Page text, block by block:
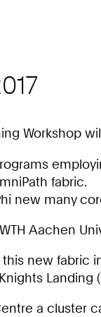
Workshop
fabric.
new many
Aachen
new fabric
Landing
a cluster